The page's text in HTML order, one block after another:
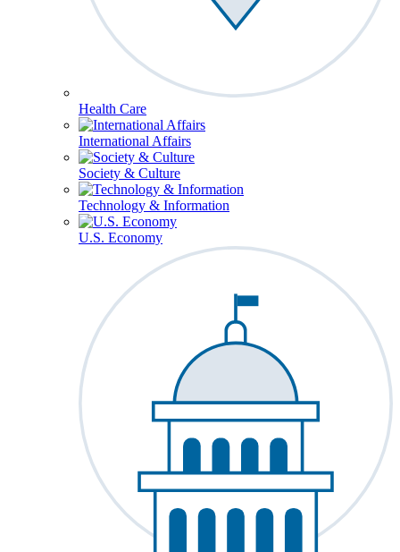
Health Care
International Affairs
Society & Culture
Technology & Information
U.S. Economy